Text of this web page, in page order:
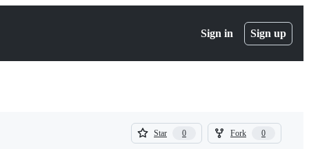
Sign in Sign up
Star 0
0
Fork 0
0